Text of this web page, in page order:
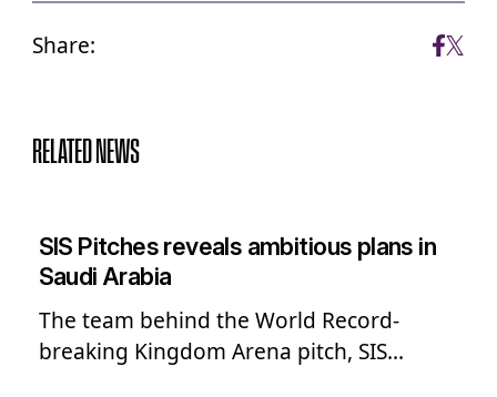
Share:
RELATED NEWS
SIS Pitches reveals ambitious plans in
Saudi Arabia
The team behind the World Record-
breaking Kingdom Arena pitch, SIS